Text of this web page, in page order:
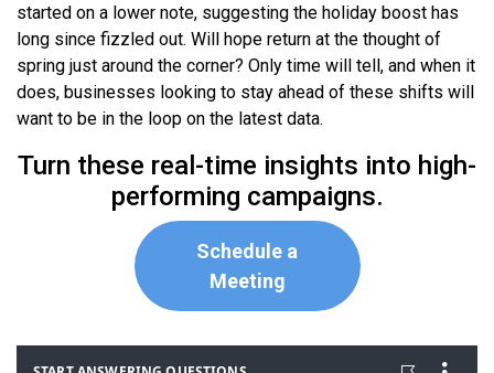
started on a lower note, suggesting the holiday boost has
long since fizzled out. Will hope return at the thought of
spring just around the corner? Only time will tell, and when it
does, businesses looking to stay ahead of these shifts will
want to be in the loop on the latest data.
Turn these real-time insights into high-
performing campaigns.
Schedule a
Meeting